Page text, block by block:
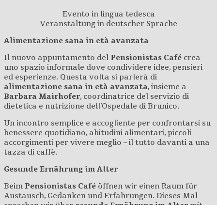
Evento in lingua tedesca
Veranstaltung in deutscher Sprache
Alimentazione sana in età avanzata
Il nuovo appuntamento del Pensionistas Café crea
uno spazio informale dove condividere idee, pensieri
ed esperienze. Questa volta si parlerà di
alimentazione sana in età avanzata, insieme a
Barbara Mairhofer, coordinatrice del servizio di
dietetica e nutrizione dell’Ospedale di Brunico.
Un incontro semplice e accogliente per confrontarsi su
benessere quotidiano, abitudini alimentari, piccoli
accorgimenti per vivere meglio – il tutto davanti a una
tazza di caffè.
Gesunde Ernährung im Alter
Beim Pensionistas Café öffnen wir einen Raum für
Austausch, Gedanken und Erfahrungen. Dieses Mal